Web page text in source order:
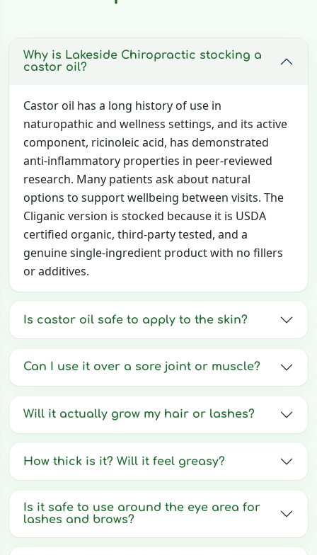
Why is Lakeside Chiropractic stocking a
castor oil?
Castor oil has a long history of use in
naturopathic and wellness settings, and its active
component, ricinoleic acid, has demonstrated
anti-inflammatory properties in peer-reviewed
research. Many patients ask about natural
options to support wellbeing between visits. The
Cliganic version is stocked because it is USDA
certified organic, third-party tested, and a
genuine single-ingredient product with no fillers
or additives.
Is castor oil safe to apply to the skin?
Can I use it over a sore joint or muscle?
Will it actually grow my hair or lashes?
How thick is it? Will it feel greasy?
Is it safe to use around the eye area for
lashes and brows?